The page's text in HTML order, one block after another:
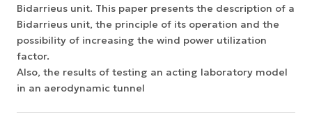
Bidarrieus unit. This paper presents the description of a
Bidarrieus unit, the principle of its operation and the
possibility of increasing the wind power utilization
factor.
Also, the results of testing an acting laboratory model
in an aerodynamic tunnel